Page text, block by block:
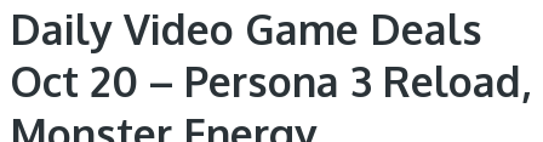
Daily Video Game Deals
Oct 20 – Persona 3 Reload,